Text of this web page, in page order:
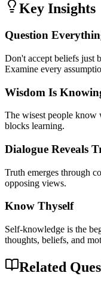
Key Insights
Question
Don't accept beliefs just
Examine every
Wisdom Is
The wisest people know
blocks learning.
Dialogue Reveals
Truth emerges through
opposing views.
Know Thyself
Self-knowledge is the
thoughts, beliefs, and
Related